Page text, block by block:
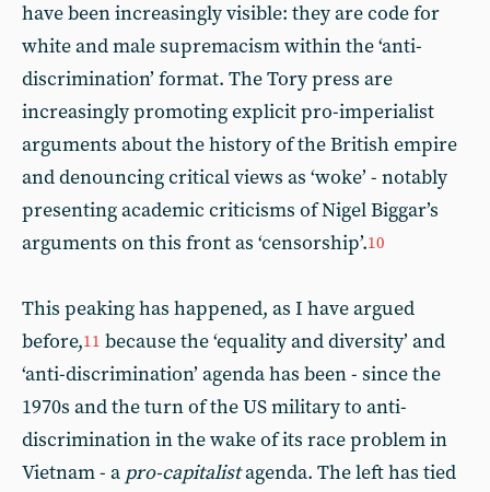
have been increasingly visible: they are code for
white and male supremacism within the ‘anti-
discrimination’ format. The Tory press are
increasingly promoting explicit pro-imperialist
arguments about the history of the British empire
and denouncing critical views as ‘woke’ - notably
presenting academic criticisms of Nigel Biggar’s
arguments on this front as ‘censorship’.10
This peaking has happened, as I have argued
before,11 because the ‘equality and diversity’ and
‘anti-discrimination’ agenda has been - since the
1970s and the turn of the US military to anti-
discrimination in the wake of its race problem in
Vietnam - a pro-capitalistagenda. The left has tied